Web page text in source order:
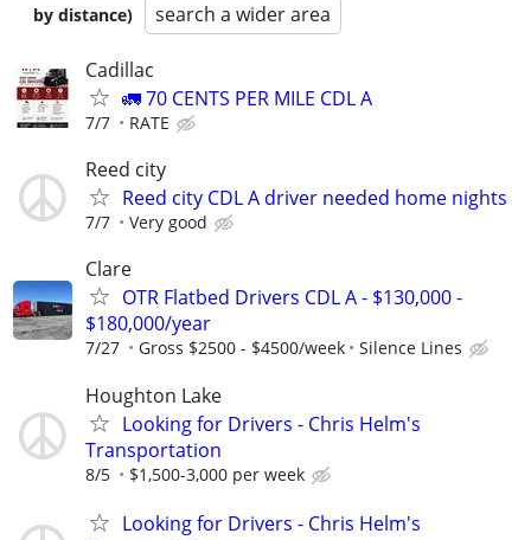
by distance)
search a wider area
Cadillac
🚛 70 CENTS PER MILE CDL A
7/7 RATE
Reed city
Reed city CDL A driver needed home nights
7/7 Very good
Clare
OTR Flatbed Drivers CDL A - $130,000 -
$180,000/year
7/27 Gross $2500 - $4500/week Silence Lines
Houghton Lake
Looking for Drivers - Chris Helm's
Transportation
8/5 $1,500-3,000 per week
Looking for Drivers - Chris Helm's